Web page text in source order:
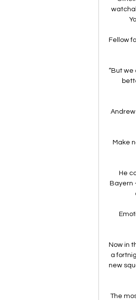
Fellow
“But we
Andrew
Make
He
Bayern
Now in
a
new
The